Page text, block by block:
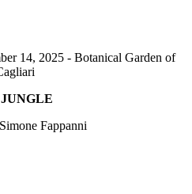
14, 2025 - Botanical Garden of
Fappanni